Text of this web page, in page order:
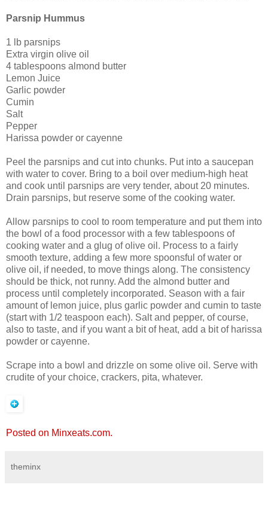
Parsnip Hummus
1 lb parsnips
Extra virgin olive oil
4 tablespoons almond butter
Lemon Juice
Garlic powder
Cumin
Salt
Pepper
Harissa powder or cayenne
Peel the parsnips and cut into chunks. Put into a saucepan
with water to cover. Bring to a boil over medium-high heat
and cook until parsnips are very tender, about 20 minutes.
Drain parsnips, but reserve some of the cooking water.
Allow parsnips to cool to room temperature and put them into
the bowl of a food processor with a few tablespoons of
cooking water and a glug of olive oil. Process to a fairly
smooth texture, adding a few more spoonsful of water or
olive oil, if needed, to move things along. The consistency
should be thick, not runny. Add the almond butter and
process until completely incorporated. Season with a fair
amount of lemon juice, plus garlic powder and cumin to taste
(start with 1/2 teaspoon each). Salt and pepper, of course,
also to taste, and if you want a bit of heat, add a bit of harissa
powder or cayenne.
Scrape into a bowl and drizzle on some olive oil. Serve with
crudite of your choice, crackers, pita, whatever.
Posted on Minxeats.com.
theminx